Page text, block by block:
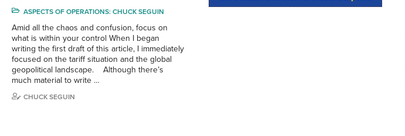
ASPECTS OF OPERATIONS: CHUCK SEGUIN
Amid all the chaos and confusion, focus on
what is within your control When I began
writing the first draft of this article, I immediately
focused on the tariff situation and the global
geopolitical landscape. Although there’s
much material to write …
CHUCK SEGUIN